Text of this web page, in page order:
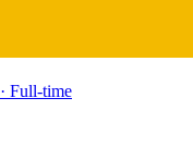
Full-time